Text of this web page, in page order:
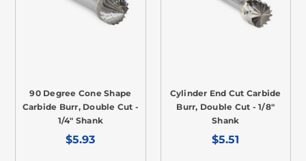
90 Degree Cone Shape
Carbide Burr, Double Cut -
1/4" Shank
$5.93
Cylinder End Cut Carbide
Burr, Double Cut - 1/8"
Shank
$5.51